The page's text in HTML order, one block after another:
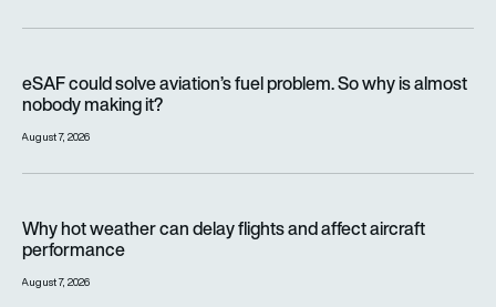
eSAF could solve aviation’s fuel problem. So why is almost
nobody making it?
August 7, 2026
Why hot weather can delay flights and affect aircraft
performance
August 7, 2026